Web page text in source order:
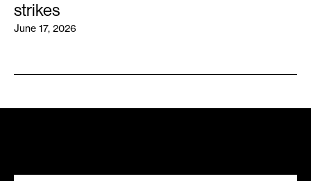
strikes
June 17, 2026